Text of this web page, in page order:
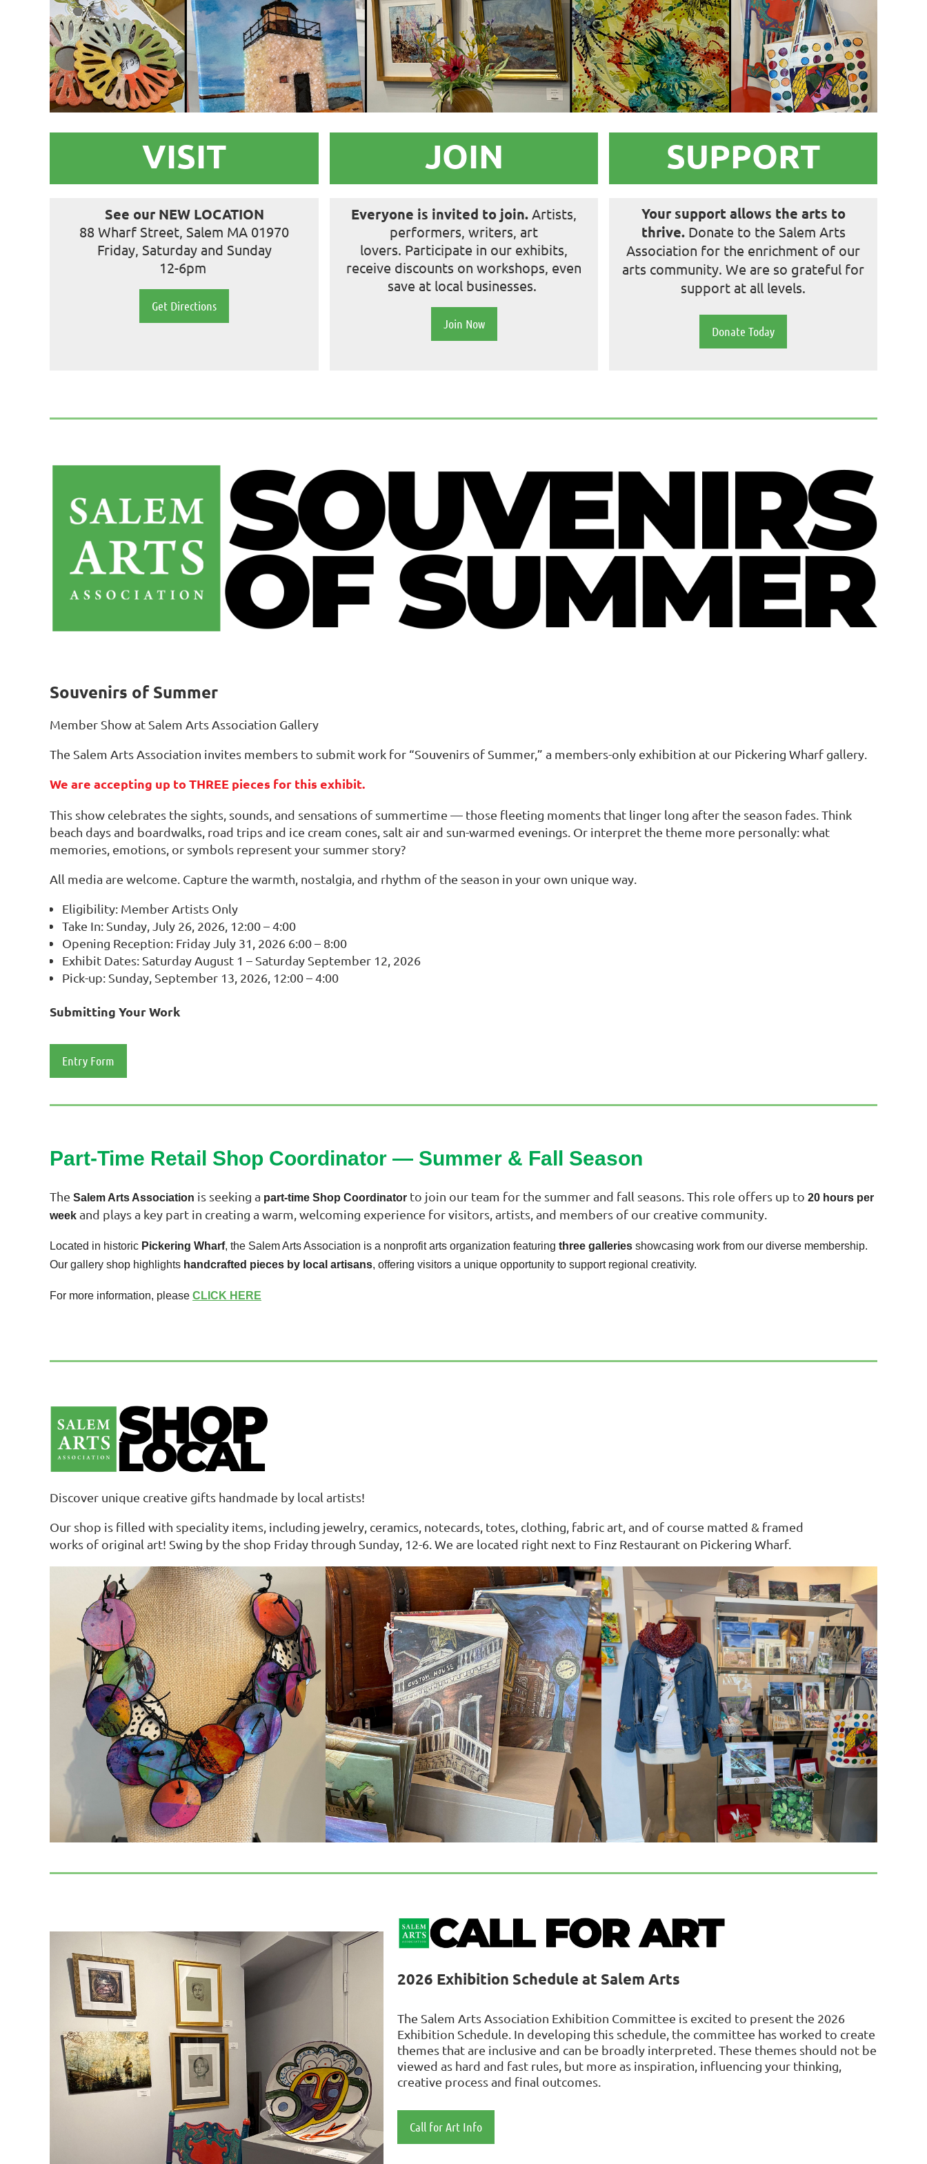
VISIT
See our NEW LOCATION
88 Wharf Street, Salem MA 01970
Friday, Saturday and Sunday
12-6pm
Get Directions
JOIN
Everyone is invited to join. Artists,
performers, writers, art
lovers. Participate in our exhibits,
receive discounts on workshops, even
save at local businesses.
Join Now
SUPPORT
Your support allows the arts to
thrive. Donate to the Salem Arts
Association for the enrichment of our
arts community. We are so grateful for
support at all levels.
Donate Today
Souvenirs of Summer
Member Show at Salem Arts Association Gallery
The Salem Arts Association invites members to submit work for “Souvenirs of Summer,” a members-only exhibition at our Pickering Wharf gallery.
We are accepting up to THREE pieces for this exhibit.
This show celebrates the sights, sounds, and sensations of summertime — those fleeting moments that linger long after the season fades. Think
beach days and boardwalks, road trips and ice cream cones, salt air and sun-warmed evenings. Or interpret the theme more personally: what
memories, emotions, or symbols represent your summer story?
All media are welcome. Capture the warmth, nostalgia, and rhythm of the season in your own unique way.
Eligibility: Member Artists Only
Take In: Sunday, July 26, 2026, 12:00 – 4:00
Opening Reception: Friday July 31, 2026 6:00 – 8:00
Exhibit Dates: Saturday August 1 – Saturday September 12, 2026
Pick-up: Sunday, September 13, 2026, 12:00 – 4:00
Submitting Your Work
Entry Form
Part-Time Retail Shop Coordinator — Summer & Fall Season
The Salem Arts Association is seeking a part‑time Shop Coordinator to join our team for the summer and fall seasons. This role offers up to 20 hours per
week and plays a key part in creating a warm, welcoming experience for visitors, artists, and members of our creative community.
Located in historic Pickering Wharf, the Salem Arts Association is a nonprofit arts organization featuring three galleries showcasing work from our diverse membership.
Our gallery shop highlights handcrafted pieces by local artisans, offering visitors a unique opportunity to support regional creativity.
For more information, please CLICK HERE
Discover unique creative gifts handmade by local artists!
Our shop is filled with speciality items, including jewelry, ceramics, notecards, totes, clothing, fabric art, and of course matted & framed
works of original art! Swing by the shop Friday through Sunday, 12-6. We are located right next to Finz Restaurant on Pickering Wharf.
2026 Exhibition Schedule at Salem Arts
The Salem Arts Association Exhibition Committee is excited to present the 2026
Exhibition Schedule. In developing this schedule, the committee has worked to create
themes that are inclusive and can be broadly interpreted. These themes should not be
viewed as hard and fast rules, but more as inspiration, influencing your thinking,
creative process and final outcomes.
Call for Art Info